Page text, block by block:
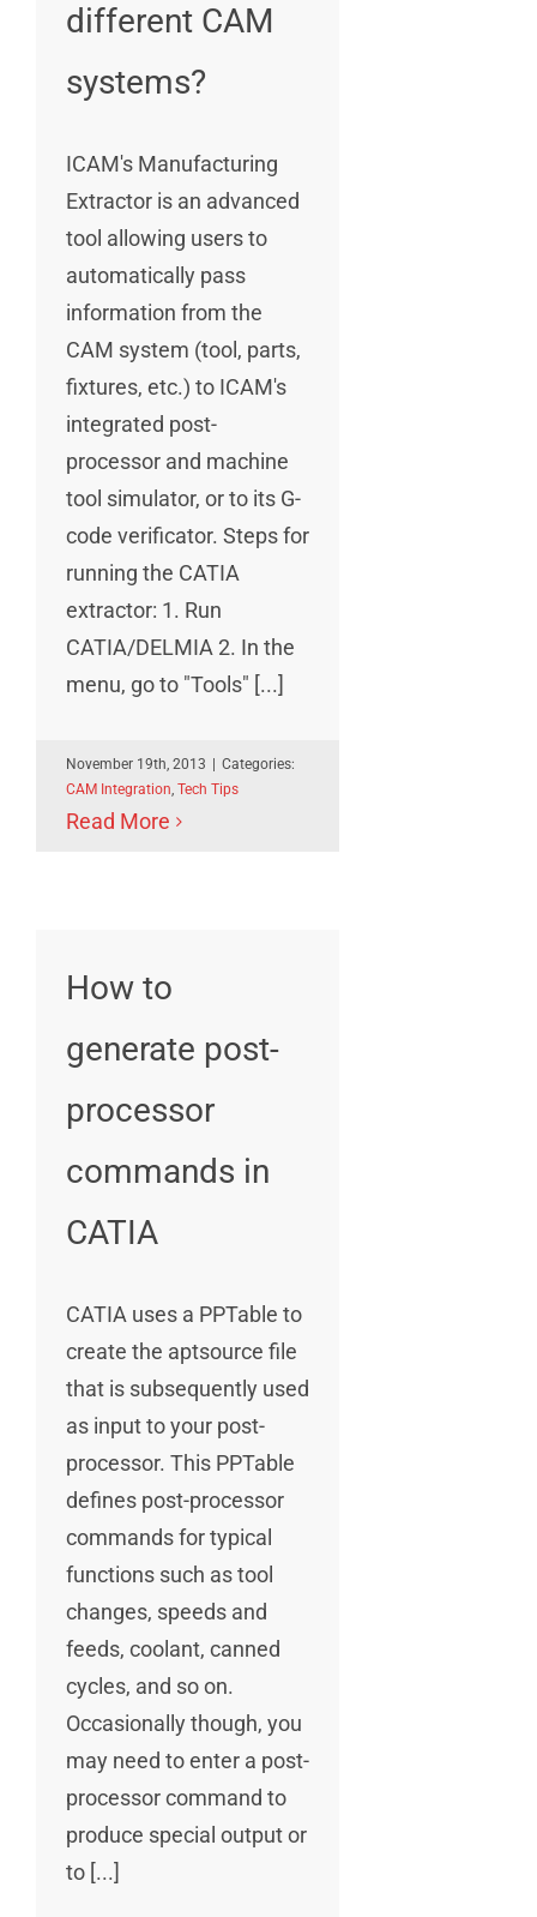
different CAM
systems?
ICAM's Manufacturing
Extractor is an advanced
tool allowing users to
automatically pass
information from the
CAM system (tool, parts,
fixtures, etc.) to ICAM's
integrated post-
processor and machine
tool simulator, or to its G-
code verificator. Steps for
running the CATIA
extractor: 1. Run
CATIA/DELMIA 2. In the
menu, go to "Tools" [...]
November 19th, 2013
Categories:
CAM Integration, Tech Tips
Read More
How to
generate post-
processor
commands in
CATIA
CATIA uses a PPTable to
create the aptsource file
that is subsequently used
as input to your post-
processor. This PPTable
defines post-processor
commands for typical
functions such as tool
changes, speeds and
feeds, coolant, canned
cycles, and so on.
Occasionally though, you
may need to enter a post-
processor command to
produce special output or
to [...]